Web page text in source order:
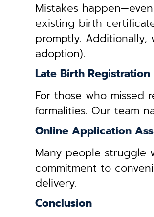
Mistakes
existing birth
promptly. Additionally,
adoption).
Late Birth Registration
For those who missed
formalities. Our team
Online Application
Many people struggle
commitment to
delivery.
Conclusion